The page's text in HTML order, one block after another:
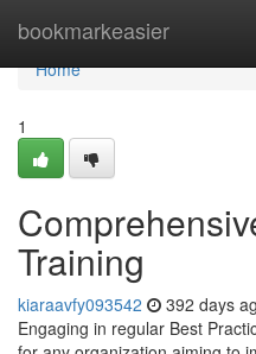
bookmarkeasier
Home
Home
1
Training
kiaraavfy093542 392 days
Engaging in regular Best